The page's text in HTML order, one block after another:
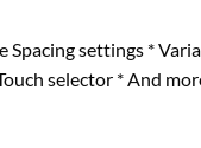
Spacing settings *
selector * And